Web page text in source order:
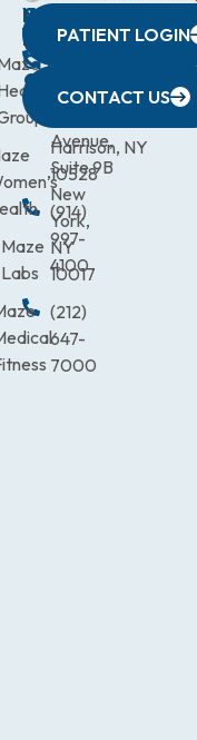
WESTCHESTER
440
Avenue,
Harrison, NY
10528
(914)
997-
4100
NEW
YORK
CITY
633
Avenue,
Suite 9B
New
York,
NY
10017
(212)
647-
7000
QUICK
LINKS
Maze
Labs
CONNECTICUT
(203)
9900
NEW
JERSEY
472-
PATIENT LOGIN
CONTACT US